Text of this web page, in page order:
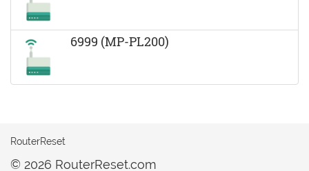
6999 (MP-PL200)
RouterReset
© 2026 RouterReset.com